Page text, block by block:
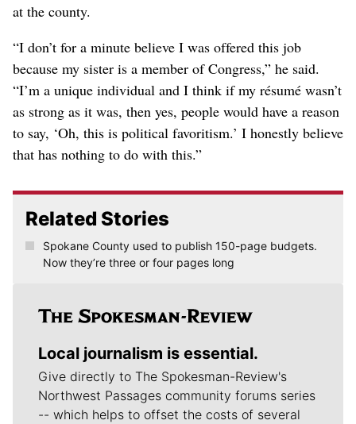
at the county.
“I don’t for a minute believe I was offered this job
because my sister is a member of Congress,” he said.
“I’m a unique individual and I think if my résumé wasn’t
as strong as it was, then yes, people would have a reason
to say, ‘Oh, this is political favoritism.’ I honestly believe
that has nothing to do with this.”
Related Stories
Spokane County used to publish 150-page budgets.
Now they’re three or four pages long
Local journalism is essential.
Give directly to The Spokesman-Review's
Northwest Passages community forums series
-- which helps to offset the costs of several